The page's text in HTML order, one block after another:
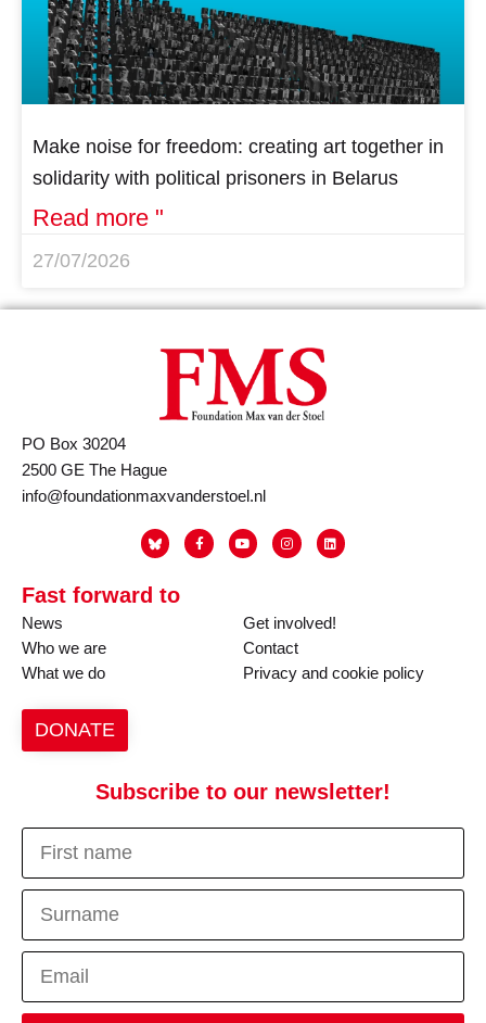
Make noise for freedom: creating art together in
solidarity with political prisoners in Belarus
Read more "
27/07/2026
PO Box 30204
2500 GE The Hague
info@foundationmaxvanderstoel.nl
Fast forward to
News
Who we are
What we do
Get involved!
Contact
Privacy and cookie policy
DONATE
Subscribe to our newsletter!